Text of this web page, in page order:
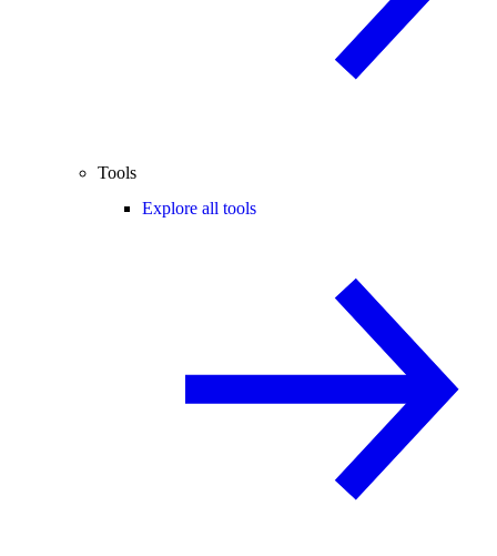
Tools
Explore all tools